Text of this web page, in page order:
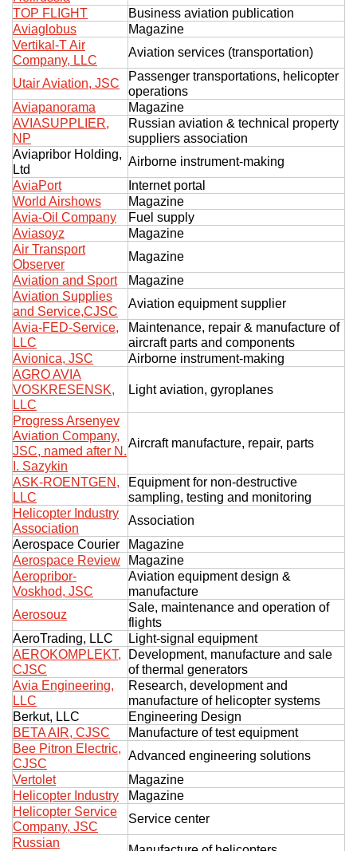
TOP FLIGHT
Business aviation publication
Aviaglobus
Magazine
Vertikal-T Air
Company, LLC
Aviation services (transportation)
Utair Aviation, JSC
Passenger transportations, helicopter
operations
Aviapanorama
Magazine
AVIASUPPLIER,
NP
Russian aviation & technical property
suppliers association
Aviapribor Holding,
Ltd
Airborne instrument-making
AviaPort
Internet portal
World Airshows
Magazine
Avia-Oil Company
Fuel supply
Aviasoyz
Magazine
Air Transport
Observer
Magazine
Aviation and Sport
Magazine
Aviation Supplies
and Service,CJSC
Aviation equipment supplier
Avia-FED-Service,
LLC
Maintenance, repair & manufacture of
aircraft parts and components
Avionica, JSC
Airborne instrument-making
AGRO AVIA
VOSKRESENSK,
LLC
Light aviation, gyroplanes
Progress Arsenyev
Aviation Company,
JSC, named after N.
I. Sazykin
Aircraft manufacture, repair, parts
ASK-ROENTGEN,
LLC
Equipment for non-destructive
sampling, testing and monitoring
Helicopter Industry
Association
Association
Aerospace Courier
Magazine
Aerospace Review
Magazine
Aeropribor-
Voskhod, JSC
Aviation equipment design &
manufacture
Aerosouz
Sale, maintenance and operation of
flights
AeroTrading, LLC
Light-signal equipment
AEROKOMPLEKT,
CJSC
Development, manufacture and sale
of thermal generators
Avia Engineering,
LLC
Research, development and
manufacture of helicopter systems
Berkut, LLC
Engineering Design
BETA AIR, CJSC
Manufacture of test equipment
Bee Pitron Electric,
CJSC
Advanced engineering solutions
Vertolet
Magazine
Helicopter Industry
Magazine
Helicopter Service
Company, JSC
Service center
Russian